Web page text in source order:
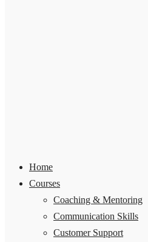
Home
Courses
Coaching & Mentoring
Communication Skills
Customer Support